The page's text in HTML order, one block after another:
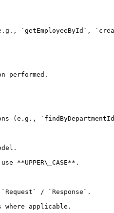
`getEmployeeById`,
performed.
(e.g.,
**UPPER\_CASE**.
/ `Response`.
where applicable.